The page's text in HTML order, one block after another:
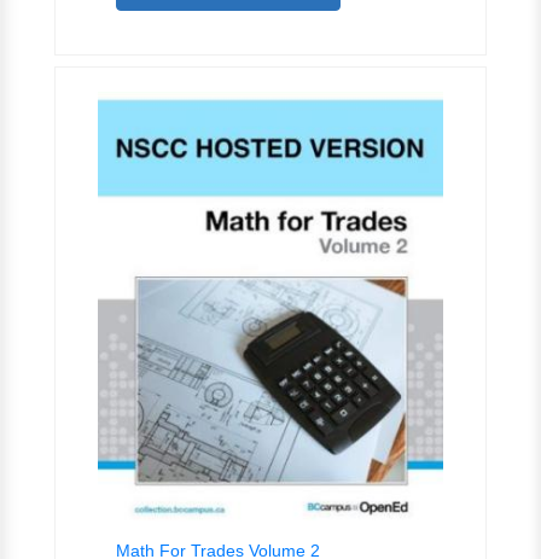
Math For Trades Volume 2